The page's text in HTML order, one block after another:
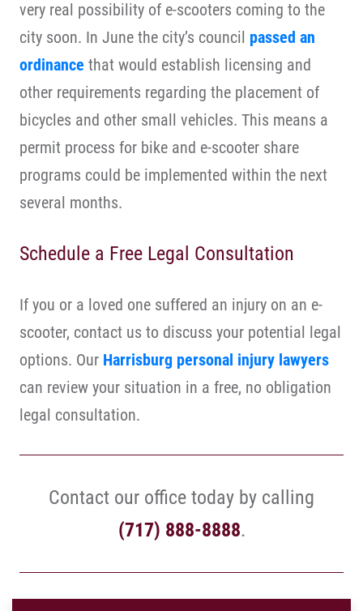
very real possibility of e-scooters coming to the
city soon. In June the city’s council passed an
ordinance that would establish licensing and
other requirements regarding the placement of
bicycles and other small vehicles. This means a
permit process for bike and e-scooter share
programs could be implemented within the next
several months.
Schedule a Free Legal Consultation
If you or a loved one suffered an injury on an e-
scooter, contact us to discuss your potential legal
options. Our Harrisburg personal injury lawyers
can review your situation in a free, no obligation
legal consultation.
Contact our office today by calling
(717) 888-8888.